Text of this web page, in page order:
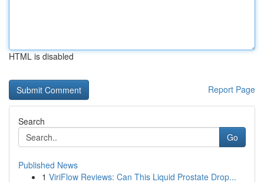
HTML is disabled
Report Page
Search
Go
Published News
1 ViriFlow Reviews: Can This Liquid Prostate Drop...